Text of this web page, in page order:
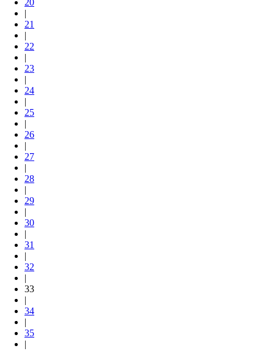
20
|
21
|
22
|
23
|
24
|
25
|
26
|
27
|
28
|
29
|
30
|
31
|
32
|
33
|
34
|
35
|